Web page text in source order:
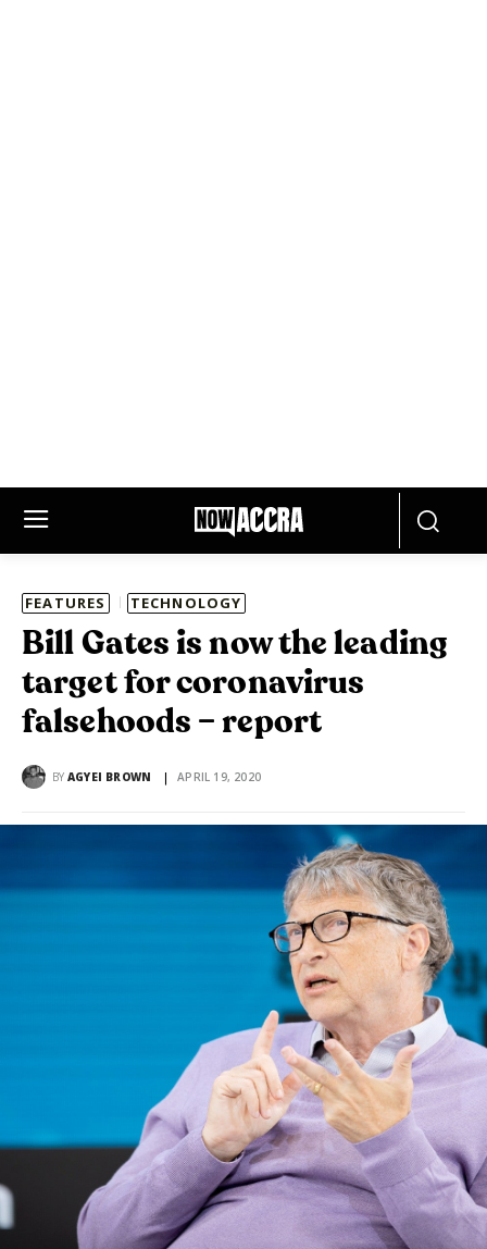
FEATURES TECHNOLOGY
Bill Gates is now the leading
target for coronavirus
falsehoods – report
BY AGYEI BROWN APRIL 19, 2020